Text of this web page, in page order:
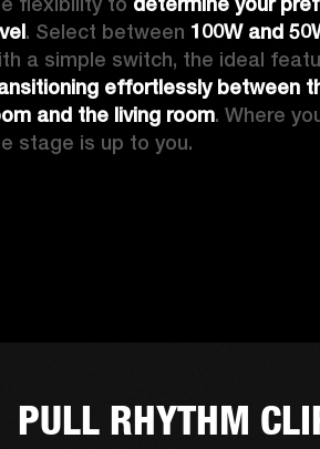
. Select between 100W and
effortlessly between
and the living room. Where
stage is up to you.
PULL RHYTHM